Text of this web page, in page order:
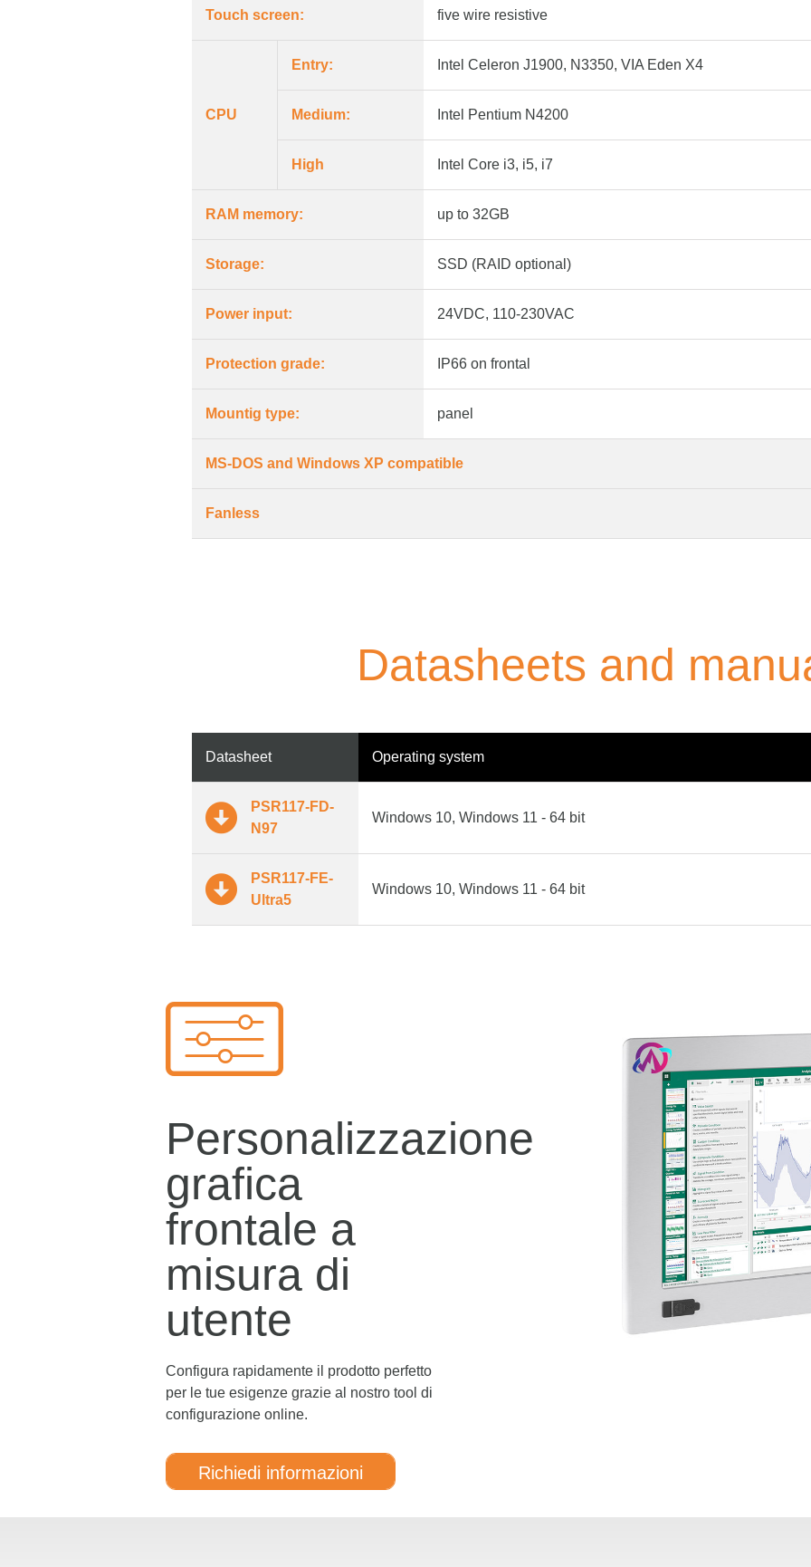
Touch screen: five wire resistive
CPU
Entry: Intel Celeron J1900, N3350, VIA Eden X4
Medium: Intel Pentium N4200
High Intel Core i3, i5, i7
RAM memory: up to 32GB
Storage: SSD (RAID optional)
Power input: 24VDC, 110-230VAC
Protection grade: IP66 on frontal
Mountig type: panel
MS-DOS and Windows XP compatible
Fanless
Datasheets and
Datasheet Operating system
PSR117-FD-
N97
Windows 10, Windows 11 - 64 bit
PSR117-FE-
Ultra5
Windows 10, Windows 11 - 64 bit
Personalizzazione
grafica
frontale a
misura di
utente
Configura rapidamente il prodotto perfetto
per le tue esigenze grazie al nostro tool di
configurazione online.
Richiedi informazioni